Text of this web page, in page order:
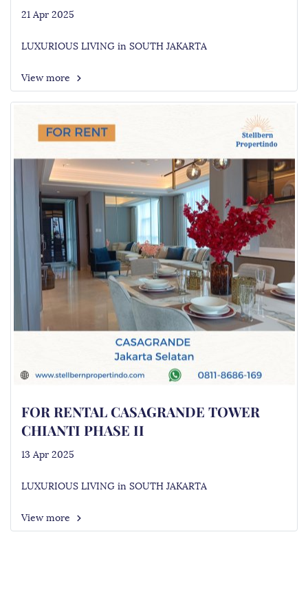
21 Apr 2025
LUXURIOUS LIVING in SOUTH JAKARTA
View more
FOR RENTAL CASAGRANDE TOWER
CHIANTI PHASE II
13 Apr 2025
LUXURIOUS LIVING in SOUTH JAKARTA
View more